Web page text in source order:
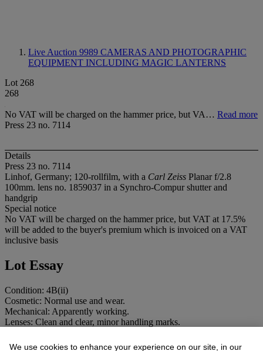
Live Auction 9989 CAMERAS AND PHOTOGRAPHIC
EQUIPMENT INCLUDING MAGIC LANTERNS
Lot 268
268
No VAT will be charged on the hammer price, but VA… Read more
Press 23 no. 7114
Details
Press 23 no. 7114
Linhof, Germany; 120-rollfilm, with a Carl Zeiss Planar f/2.8
100mm. lens no. 1859037 in a Synchro-Compur shutter and
handgrip
Special notice
No VAT will be charged on the hammer price, but VAT at 17.5%
will be added to the buyer's premium which is invoiced on a VAT
inclusive basis
Lot Essay
Condition: 4B(ii)
Cosmetic: Normal use and wear.
Mechanical: Apparently working.
Lenses: Clean and clear, minor handling marks.
More fromCAMERAS AND
We use cookies to enhance your experience on our site, in our